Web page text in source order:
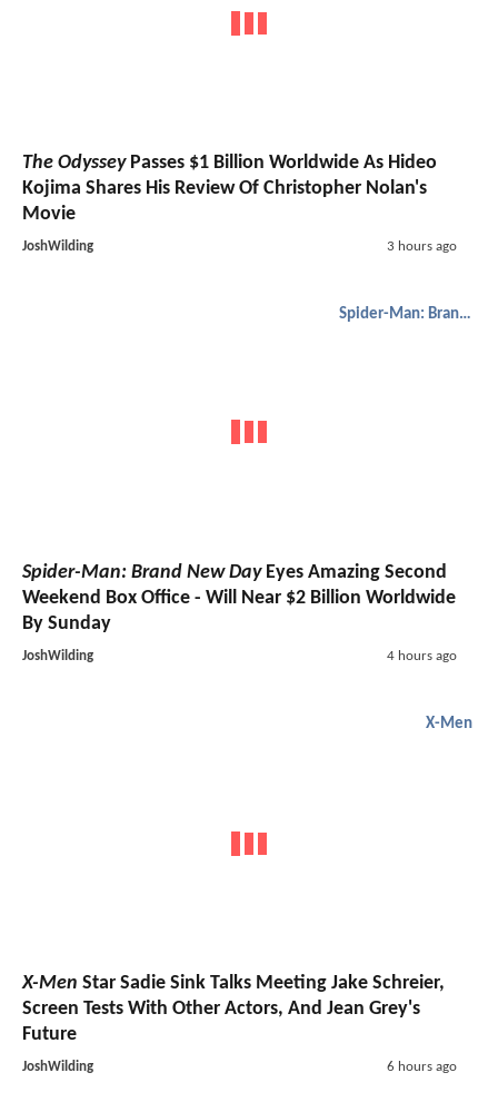
The OdysseyPasses $1 Billion Worldwide As Hideo
Kojima Shares His Review Of Christopher Nolan's
Movie
JoshWilding 3 hours ago
Spider-Man: Brand New Day
Spider-Man: Brand New DayEyes Amazing Second
Weekend Box Office - Will Near $2 Billion Worldwide
By Sunday
JoshWilding 4 hours ago
X-Men
X-Men Star Sadie Sink Talks Meeting Jake Schreier,
Screen Tests With Other Actors, And Jean Grey's
Future
JoshWilding 6 hours ago